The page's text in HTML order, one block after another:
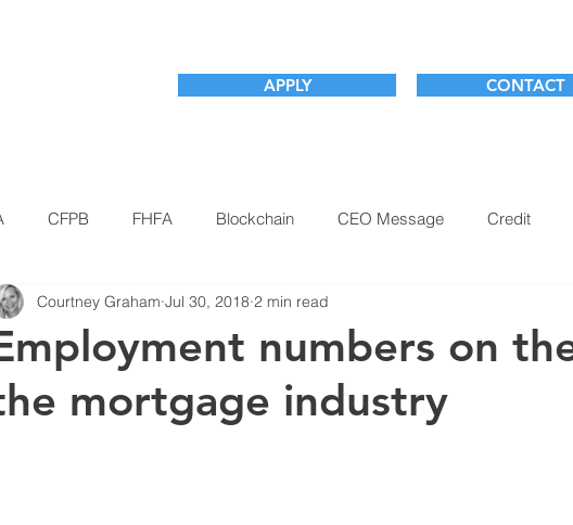
APPLY CONTACT
CFPB FHFA Blockchain CEO Message Credit
Housing Reform Market Outlook
Technology This Week with Josh Teti Underwriting
numbers on
mortgage industry
Courtney Graham Jul 30, 2018 2 min read